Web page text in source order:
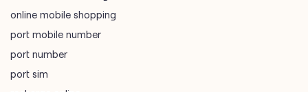
online mobile shopping
port mobile number
port number
port sim